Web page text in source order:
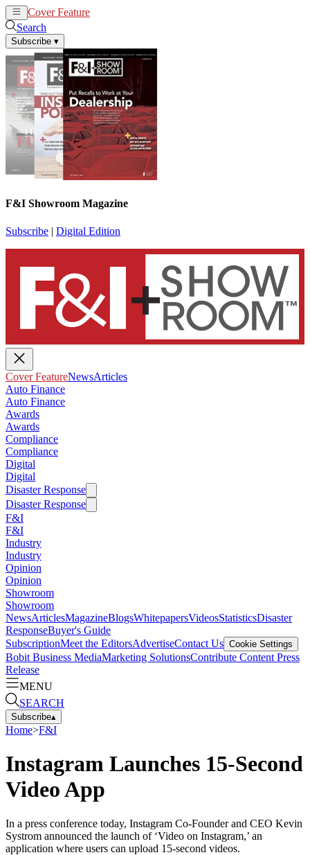
Cover Feature
Search
Subscribe ▾
F&I Showroom Magazine
Subscribe | Digital Edition
Cover FeatureNewsArticles
Auto Finance
Auto Finance
Awards
Awards
Compliance
Compliance
Digital
Digital
Disaster Response
Disaster Response
F&I
F&I
Industry
Industry
Opinion
Opinion
Showroom
Showroom
NewsArticlesMagazineBlogsWhitepapersVideosStatisticsDisaster
ResponseBuyer's Guide
SubscriptionMeet the EditorsAdvertiseContact Us Cookie Settings
Bobit Business MediaMarketing SolutionsContribute Content Press
Release
MENU
SEARCH
Subscribe▴
Home>F&I
Instagram Launches 15-Second
Video App
In a press conference today, Instagram Co-Founder and CEO Kevin
Systrom announced the launch of ‘Video on Instagram,’ an
application where users can upload 15-second videos.